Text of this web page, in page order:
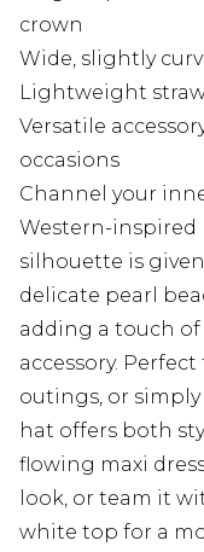
crown
Wide, slightly
Lightweight
Versatile
occasions
Channel your
Western-inspired
silhouette is
delicate pearl
adding a touch of
accessory.
outings, or
hat offers both
flowing maxi
look, or team it
white top for a